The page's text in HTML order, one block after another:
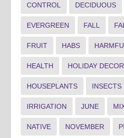
CONTROL DECIDUOUS
EVERGREEN FALL
FRUIT HABS
HEALTH HOLIDAY DECOR
HOUSEPLANTS INSECTS
IRRIGATION JUNE
NATIVE NOVEMBER